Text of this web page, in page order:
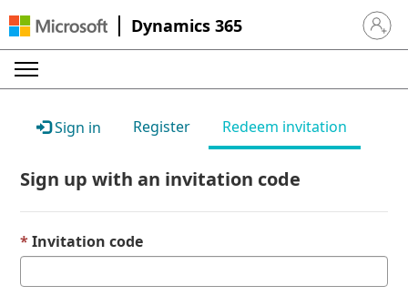
Dynamics 365 Sign in
Sign in Register Redeem invitation
Sign up with an invitation code
Invitation code